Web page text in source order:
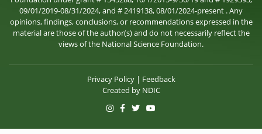
09/01/2019-08/31/2024, and # 2419138, 08/01/2024-present . Any
opinions, findings, conclusions, or recommendations expressed in the
material are those of the author(s) and do not necessarily reflect the
views of the National Science Foundation.
Privacy Policy| Feedback
Created by NDIC